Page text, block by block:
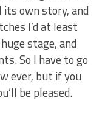
own story, and
I’d at least
stage, and
So I have to go
ever, but if you
be pleased.